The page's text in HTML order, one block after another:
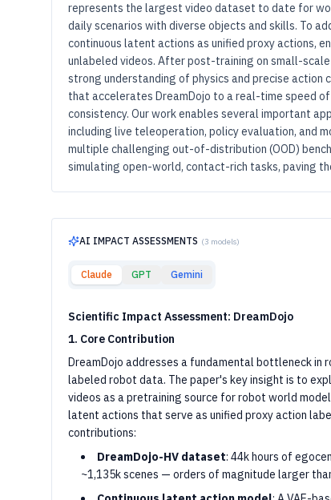
represents the largest video dataset to date for
daily scenarios with diverse objects and skills. To
continuous latent actions as unified proxy actions,
unlabeled videos. After post-training on small-
strong understanding of physics and precise
that accelerates DreamDojo to a real-time speed
consistency. Our work enables several important
including live teleoperation, policy evaluation, and
multiple challenging out-of-distribution (OOD)
simulating open-world, contact-rich tasks, paving
AI IMPACT ASSESSMENTS (3 models)
Claude GPT Gemini
Scientific Impact Assessment: DreamDojo
1. Core Contribution
DreamDojo addresses a fundamental bottleneck
labeled robot data. The paper's key insight is to
videos as a pretraining source for robot world
latent actions that serve as unified proxy action
contributions:
DreamDojo-HV dataset: 44k hours of
~1,135k scenes — orders of magnitude larger